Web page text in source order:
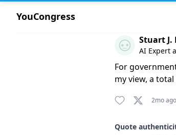
YouCongress
Comment by
Stuart J.
AI Expert
For
my view, a
2mo ago
Quote